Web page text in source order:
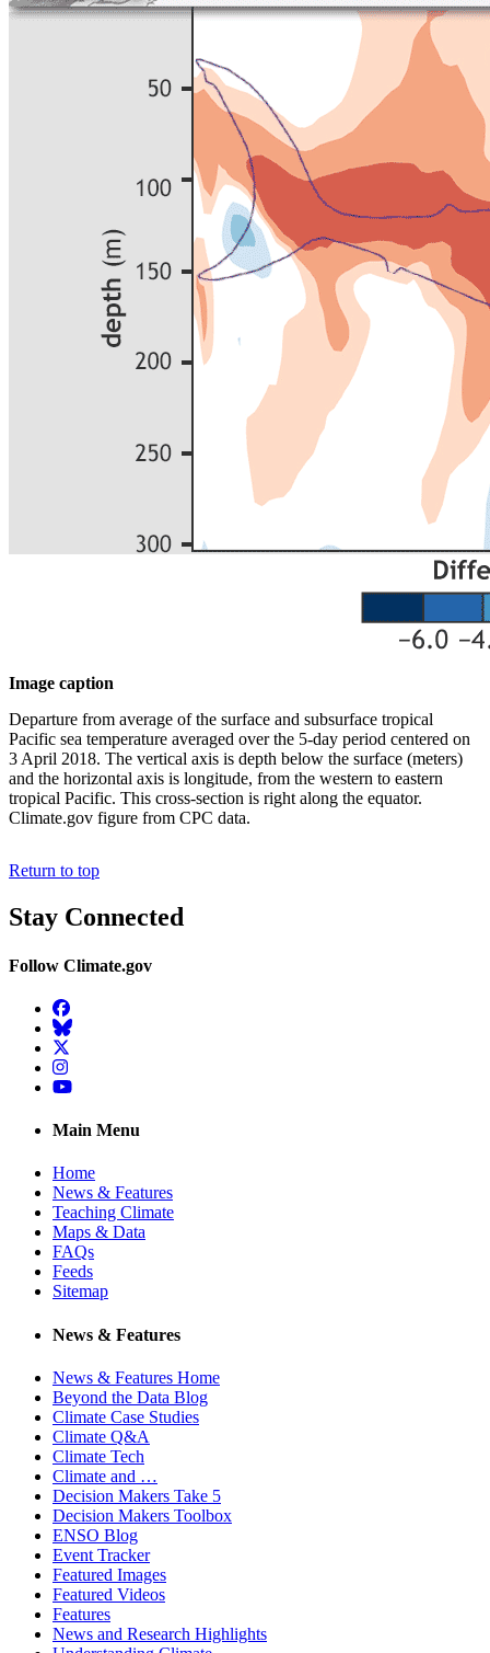
Image caption
Departure from average of the surface and subsurface tropical
Pacific sea temperature averaged over the 5-day period centered on
3 April 2018. The vertical axis is depth below the surface (meters)
and the horizontal axis is longitude, from the western to eastern
tropical Pacific. This cross-section is right along the equator.
Climate.gov figure from CPC data.
Return to top
Stay Connected
Follow Climate.gov
Facebook
BlueSky
Twitter
Instagram
YouTube
Main Menu
Home
News & Features
Teaching Climate
Maps & Data
FAQs
Feeds
Sitemap
News & Features
News & Features Home
Beyond the Data Blog
Climate Case Studies
Climate Q&A
Climate Tech
Climate and …
Decision Makers Take 5
Decision Makers Toolbox
ENSO Blog
Event Tracker
Featured Images
Featured Videos
Features
News and Research Highlights